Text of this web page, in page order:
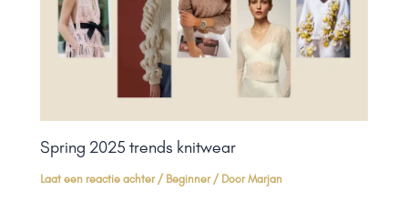
Spring 2025 trends knitwear
Laat een reactie achter /Beginner/ DoorMarjan